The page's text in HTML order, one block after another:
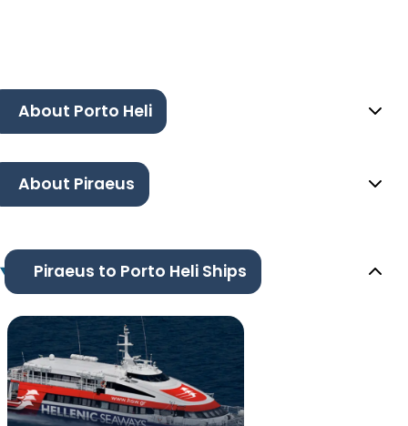
About Porto Heli
About Piraeus
Piraeus to Porto Heli Ships